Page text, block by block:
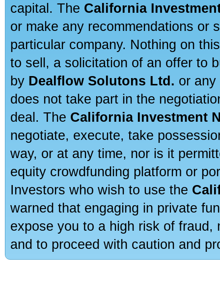
capital. The California
or make any recommendations or
particular company. Nothing on
to sell, a solicitation of an offer to
by Dealflow Solutons Ltd. or
does not take part in the
deal. The California Investment
negotiate, execute, take
way, or at any time, nor is it
equity crowdfunding platform or
Investors who wish to use the
warned that engaging in private
expose you to a high risk of
and to proceed with caution and